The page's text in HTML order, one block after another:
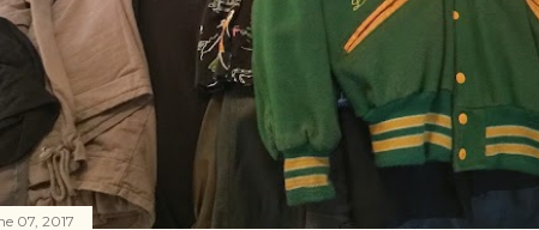
07, 2017